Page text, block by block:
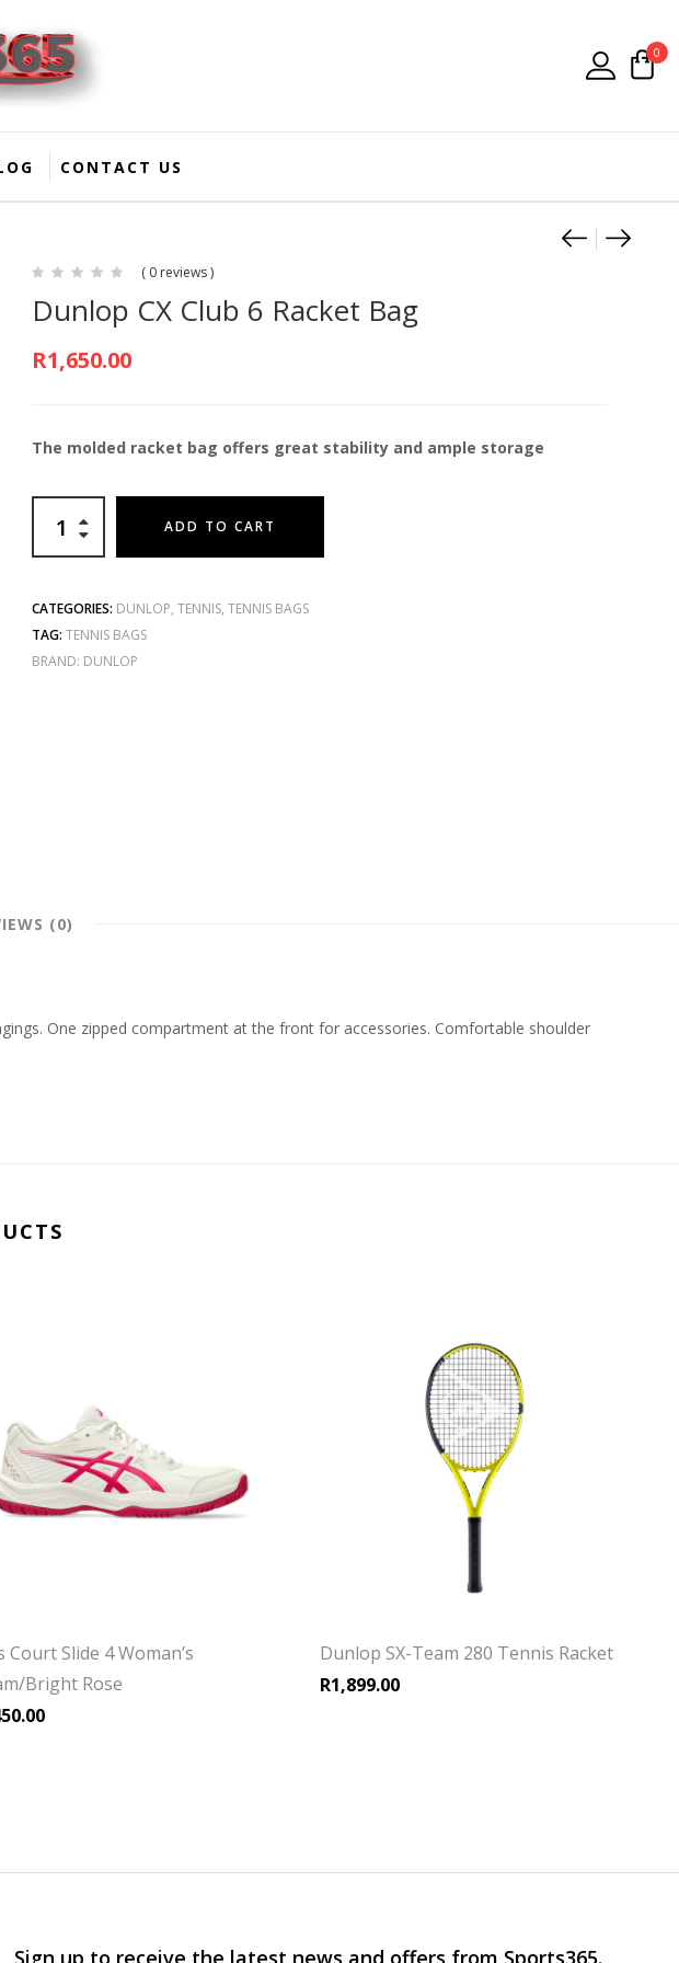
0
CONTACT US
Asics
Asics
( 0 reviews )
Dunlop CX Club 6 Racket Bag
R1,650.00
The molded racket bag offers great stability and ample storage
ADD TO CART
CATEGORIES: DUNLOP,TENNIS,TENNIS BAGS
TAG: TENNIS BAGS
BRAND: DUNLOP
(0)
One zipped compartment at the front for accessories. Comfortable shoulder
Court Slide 4 Woman’s
Bright Rose
Dunlop SX-Team 280 Tennis Racket
R1,899.00
Sign up to receive the latest news and offers from Sports365.